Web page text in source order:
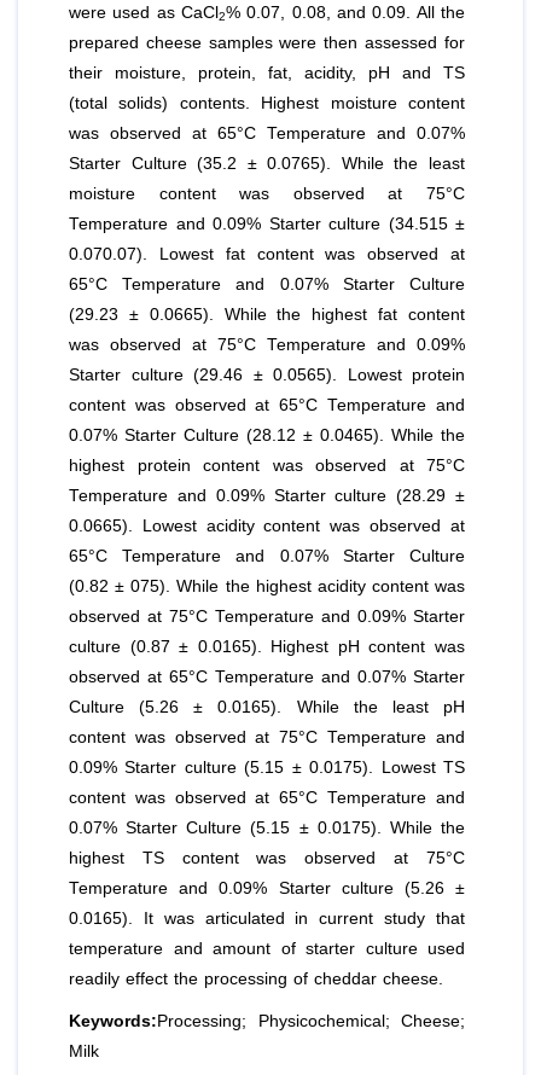
were used as CaCl 2% 0.07, 0.08, and 0.09. All the
prepared cheese samples were then assessed for
their moisture, protein, fat, acidity, pH and TS
(total solids) contents. Highest moisture content
was observed at 65°C Temperature and 0.07%
Starter Culture (35.2 ± 0.0765). While the least
moisture content was observed at 75°C
Temperature and 0.09% Starter culture (34.515 ±
0.070.07). Lowest fat content was observed at
65°C Temperature and 0.07% Starter Culture
(29.23 ± 0.0665). While the highest fat content
was observed at 75°C Temperature and 0.09%
Starter culture (29.46 ± 0.0565). Lowest protein
content was observed at 65°C Temperature and
0.07% Starter Culture (28.12 ± 0.0465). While the
highest protein content was observed at 75°C
Temperature and 0.09% Starter culture (28.29 ±
0.0665). Lowest acidity content was observed at
65°C Temperature and 0.07% Starter Culture
(0.82 ± 075). While the highest acidity content was
observed at 75°C Temperature and 0.09% Starter
culture (0.87 ± 0.0165). Highest pH content was
observed at 65°C Temperature and 0.07% Starter
Culture (5.26 ± 0.0165). While the least pH
content was observed at 75°C Temperature and
0.09% Starter culture (5.15 ± 0.0175). Lowest TS
content was observed at 65°C Temperature and
0.07% Starter Culture (5.15 ± 0.0175). While the
highest TS content was observed at 75°C
Temperature and 0.09% Starter culture (5.26 ±
0.0165). It was articulated in current study that
temperature and amount of starter culture used
readily effect the processing of cheddar cheese.
Keywords: Processing; Physicochemical; Cheese;
Milk